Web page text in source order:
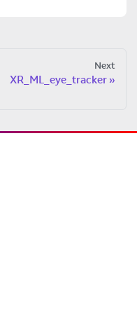
Next
XR_ML_eye_tracker